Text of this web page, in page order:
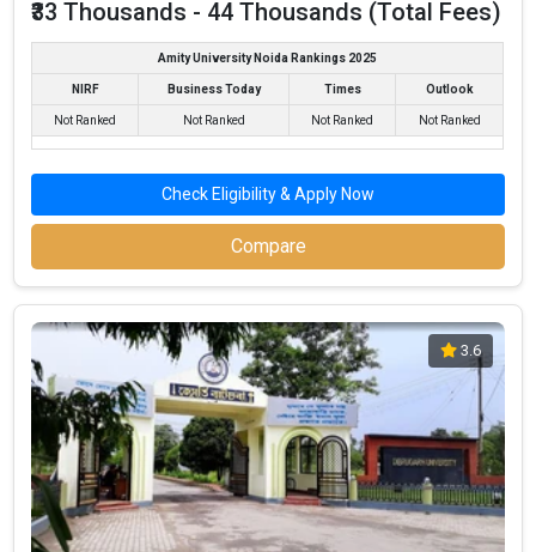
₹33 Thousands - 44 Thousands (Total Fees)
Amity University Noida Rankings 2025
NIRF Business Today Times Outlook
Not Ranked Not Ranked Not Ranked Not Ranked
Check Eligibility & Apply Now
Compare
3.6